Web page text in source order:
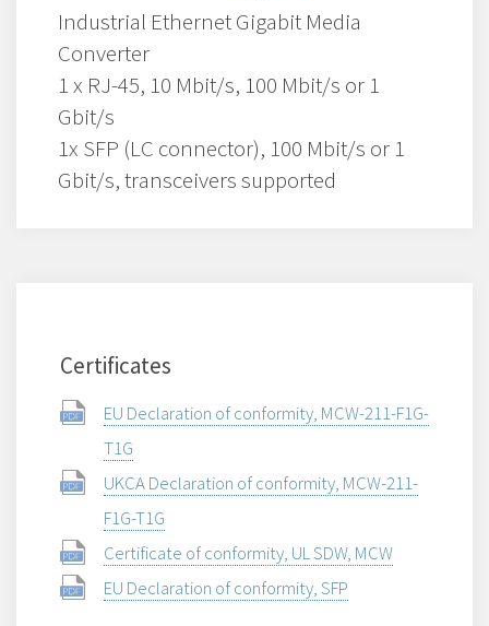
Industrial Ethernet Gigabit Media
Converter
1 x RJ-45, 10 Mbit/s, 100 Mbit/s or 1
Gbit/s
1x SFP (LC connector), 100 Mbit/s or 1
Gbit/s, transceivers supported
Certificates
EU Declaration of conformity, MCW-211-F1G-
T1G
UKCA Declaration of conformity, MCW-211-
F1G-T1G
Certificate of conformity, UL SDW, MCW
EU Declaration of conformity, SFP